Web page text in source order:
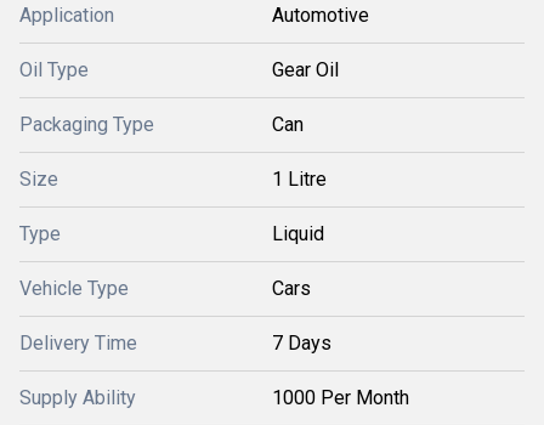
Application Automotive
Oil Type Gear Oil
Packaging Type Can
Size 1 Litre
Type Liquid
Vehicle Type Cars
Delivery Time 7 Days
Supply Ability 1000 Per Month